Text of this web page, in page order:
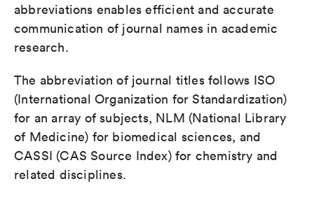
abbreviations enables efficient and accurate
communication of journal names in academic
research.
The abbreviation of journal titles follows ISO
(International Organization for Standardization)
for an array of subjects, NLM (National Library
of Medicine) for biomedical sciences, and
CASSI (CAS Source Index) for chemistry and
related disciplines.